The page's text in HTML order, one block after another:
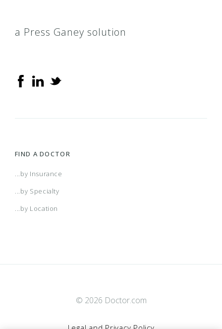
a Press Ganey solution
FIND A DOCTOR
...by Insurance
...by Specialty
...by Location
© 2026 Doctor.com